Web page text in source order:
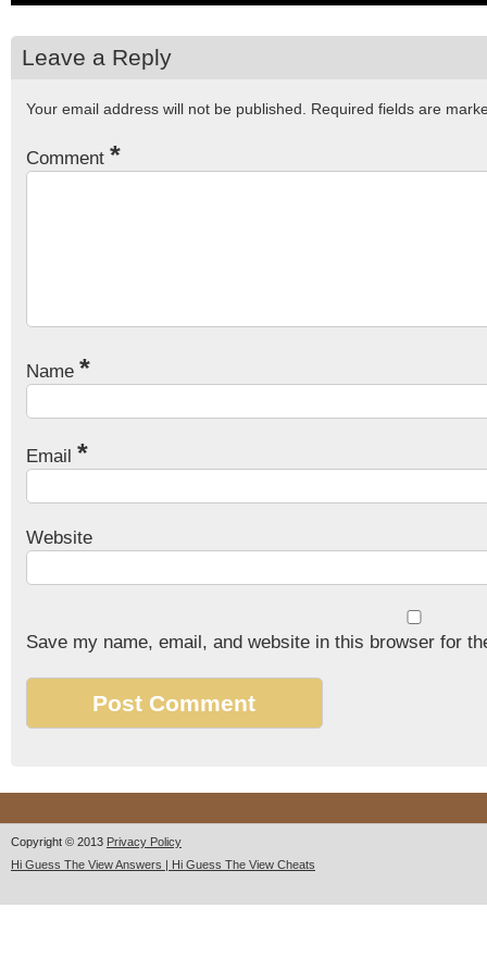
Leave a Reply
Your email address will not be published. Required fields are
Comment *
Name *
Email *
Website
Save my name, email, and website in this browser for
Copyright © 2013 Privacy Policy
Hi Guess The View Answers | Hi Guess The View Cheats